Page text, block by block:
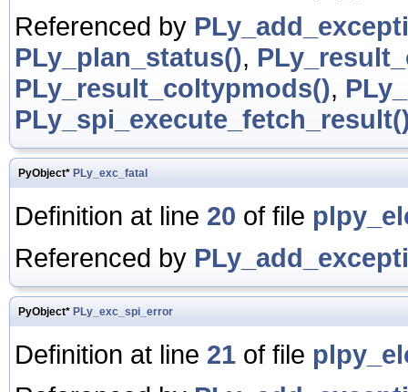
Referenced by
PLy_plan_status(),
PLy_result_coltypmods(),
PyObject* PLy_exc_fatal
Definition at line 20 of file
Referenced by
PyObject* PLy_exc_spi_error
Definition at line 21 of file